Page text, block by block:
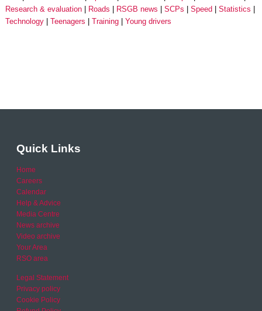
Research & evaluation
Roads RSGB news SCPs Speed
Statistics
Technology
Teenagers Training Young drivers
Quick Links
Home
Careers
Calendar
Help & Advice
Media Centre
News archive
Video archive
Your Area
RSO area
Legal Statement
Privacy policy
Cookie Policy